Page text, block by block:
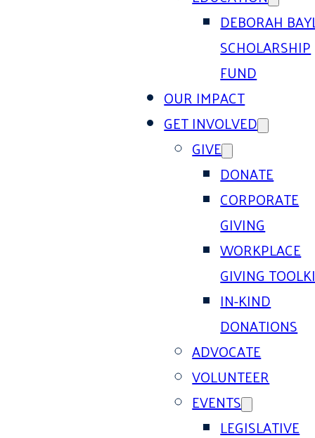
DEBORAH
SCHOLARSHIP
FUND
OUR IMPACT
GET INVOLVED
GIVE
DONATE
CORPORATE
GIVING
WORKPLACE
GIVING
IN-KIND
DONATIONS
ADVOCATE
VOLUNTEER
EVENTS
LEGISLATIVE